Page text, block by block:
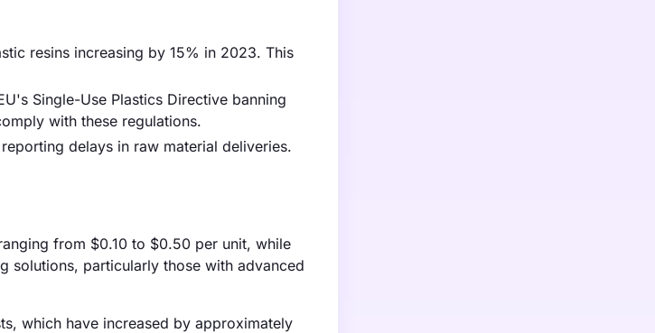
resins increasing by 15% in 2023. This
Single-Use Plastics Directive banning
with these regulations.
delays in raw material deliveries.
from $0.10 to $0.50 per unit, while
solutions, particularly those with advanced
which have increased by approximately